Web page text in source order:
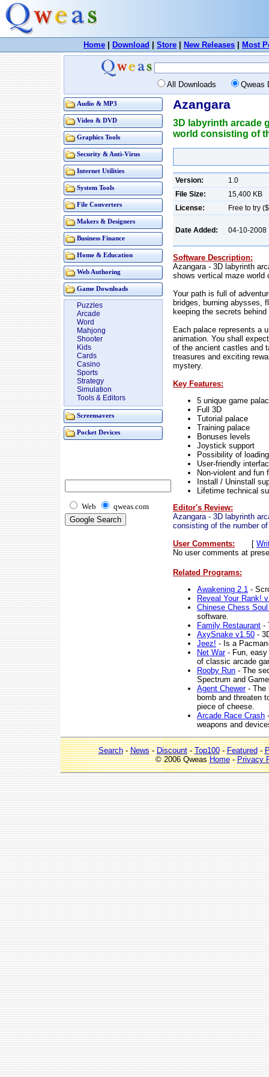
Home Download Store New Releases Most
All Downloads Qweas
Audio & MP3
Video & DVD
Graphics Tools
Security & Anti-Virus
Internet Utilities
System Tools
File Converters
Makers & Designers
Business Finance
Home & Education
Web Authoring
Game Downloads
Puzzles
Arcade
Word
Mahjong
Shooter
Kids
Cards
Casino
Sports
Strategy
Simulation
Tools & Editors
Screensavers
Pocket Devices
Web qweas.com
Azangara
3D labyrinth arcade
world consisting of
Version:
1.0
File Size:
15,400 KB
License:
Free to try
Date Added: 04-10-2008
Software Description:
Azangara - 3D labyrinth
shows vertical maze world
Your path is full of
bridges, burning abysses,
keeping the secrets behind
Each palace represents a
animation. You shall
of the ancient castles and
treasures and exciting
mystery.
Key Features:
5 unique game
Full 3D
Tutorial palace
Training palace
Bonuses levels
Joystick support
Possibility of
User-friendly
Non-violent and fun
Install / Uninstall
Lifetime technical
Editor's Review:
Azangara - 3D labyrinth
consisting of the number
User Comments:
[
No user comments at
Related Programs:
Awakening 2.1 -
Reveal Your Rank!
Chinese Chess
software.
Family Restaurant -
AxySnake v1.50 -
Jeez! - Is a
Net War- Fun, easy
of classic arcade
Rooby Run - The
Spectrum and
Agent Chewer- The
bomb and threaten
piece of cheese.
Arcade Race Crash
weapons and
Search-News-Discount-Top100-Featured-
© 2006 QweasHome-Privacy